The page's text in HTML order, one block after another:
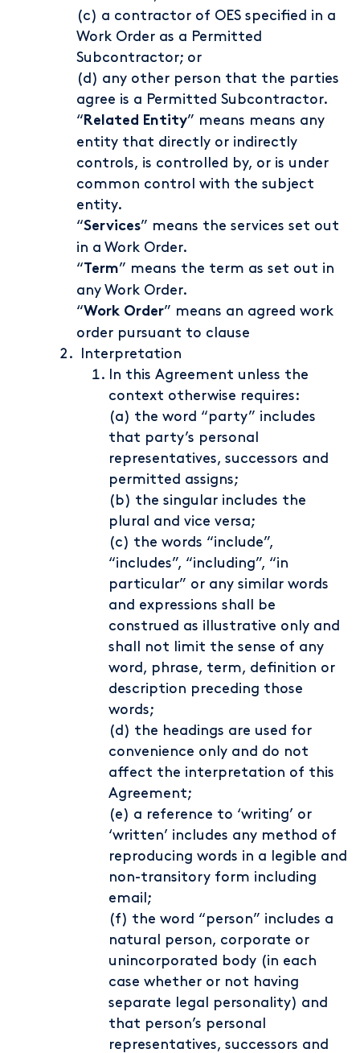
(c) a contractor of OES specified in a
Work Order as a Permitted
Subcontractor; or
(d) any other person that the parties
agree is a Permitted Subcontractor.
“ Related Entity” means means any
entity that directly or indirectly
controls, is controlled by, or is under
common control with the subject
entity.
“Services” means the services set out
in a Work Order.
“Term” means the term as set out in
any Work Order.
“Work Order” means an agreed work
order pursuant to clause
Interpretation
In this Agreement unless the
context otherwise requires:
(a) the word “party” includes
that party’s personal
representatives, successors and
permitted assigns;
(b) the singular includes the
plural and vice versa;
(c) the words “include”,
“includes”, “including”, “in
particular” or any similar words
and expressions shall be
construed as illustrative only and
shall not limit the sense of any
word, phrase, term, definition or
description preceding those
words;
(d) the headings are used for
convenience only and do not
affect the interpretation of this
Agreement;
(e) a reference to ‘writing’ or
‘written’ includes any method of
reproducing words in a legible and
non-transitory form including
email;
(f) the word “person” includes a
natural person, corporate or
unincorporated body (in each
case whether or not having
separate legal personality) and
that person’s personal
representatives, successors and